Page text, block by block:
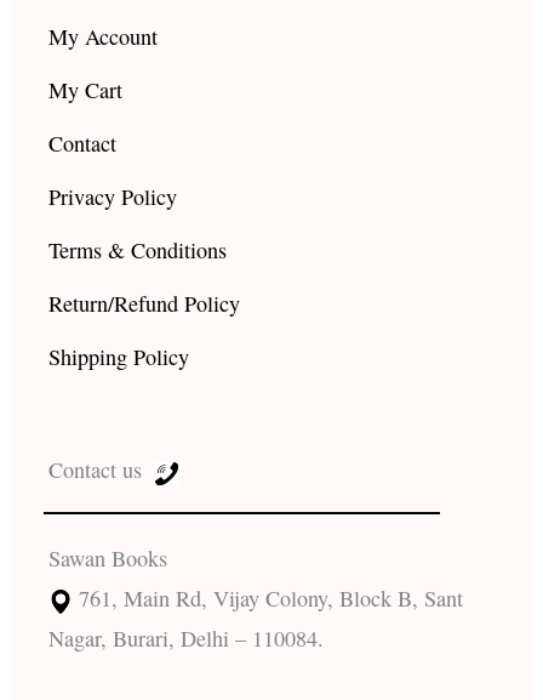
My Account
My Cart
Contact
Privacy Policy
Terms & Conditions
Return/Refund Policy
Shipping Policy
Contact us
Sawan Books
761, Main Rd, Vijay Colony, Block B, Sant
Nagar, Burari, Delhi – 110084.